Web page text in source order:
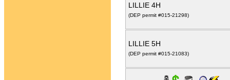
LILLIE 4H
(DEP permit #015-21298)
LILLIE 5H
(DEP permit #015-21083)